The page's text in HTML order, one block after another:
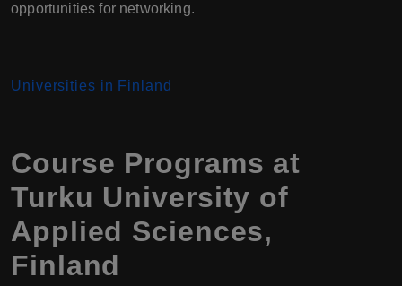
opportunities for networking.
Universities in Finland
Course Programs at
Turku University of
Applied Sciences,
Finland